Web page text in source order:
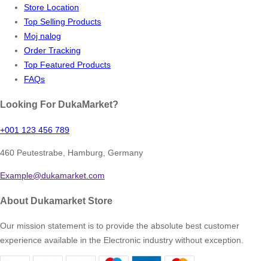
Store Location
Top Selling Products
Moj nalog
Order Tracking
Top Featured Products
FAQs
Looking For DukaMarket?
+001 123 456 789
460 Peutestrabe, Hamburg, Germany
Example@dukamarket.com
About Dukamarket Store
Our mission statement is to provide the absolute best customer
experience available in the Electronic industry without exception.